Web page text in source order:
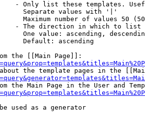
- Only list these templates.
Separate values with '|'
Maximum number of values 50
- The direction in which to list
One value: ascending,
Default: ascending
the [[Main Page]]:
the template pages in the
the Main Page in the User and
used as a generator